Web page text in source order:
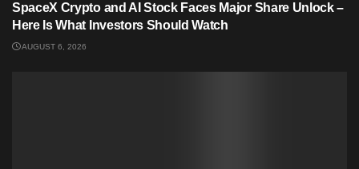
SpaceX Crypto and AI Stock Faces Major Share Unlock –
Here Is What Investors Should Watch
AUGUST 6, 2026